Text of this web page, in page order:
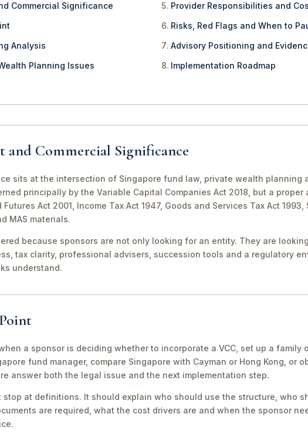
Commercial Significance
Analysis
Planning Issues
Provider Responsibilities and
Risks, Red Flags and When to
Advisory Positioning and
Implementation Roadmap
and Commercial Significance
sits at the intersection of Singapore fund law, private wealth planning
principally by the Variable Capital Companies Act 2018, but a
Act 2001, Income Tax Act 1947, Goods and Services Tax Act 1993,
MAS materials.
because sponsors are not only looking for an entity. They are
tax clarity, professional advisers, succession tools and a regulatory
understand.
a sponsor is deciding whether to incorporate a VCC, set up a family
fund manager, compare Singapore with Cayman or Hong Kong, or
answer both the legal issue and the next implementation step.
at definitions. It should explain who should use the structure, who
are required, what the cost drivers are and when the sponsor